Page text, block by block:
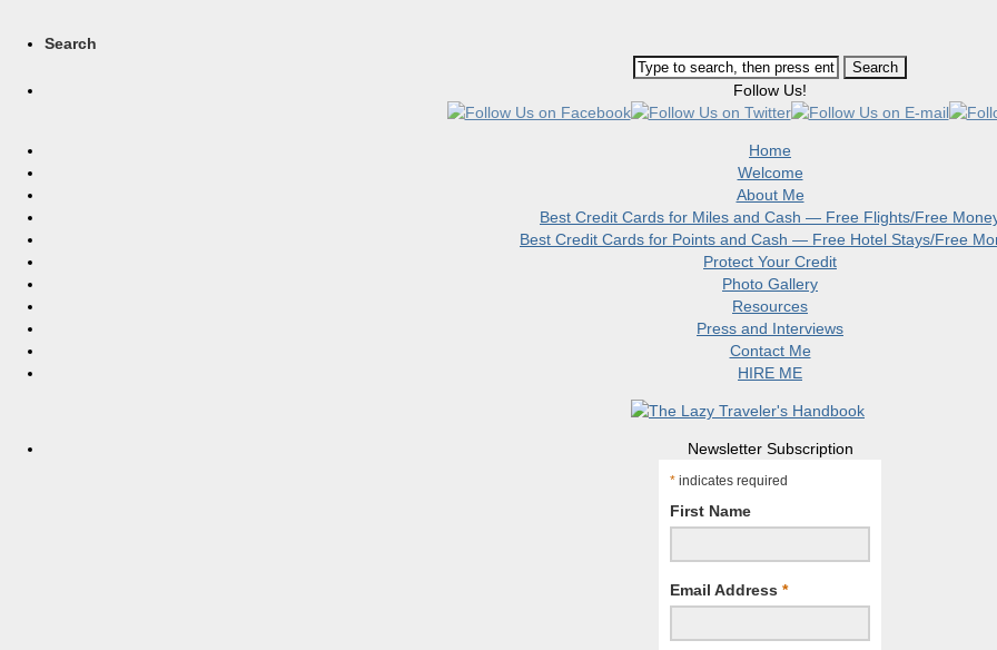
Search
Follow Us!
Home
Welcome
About Me
Best Credit Cards for Miles and Cash — Free Flights/Free
Best Credit Cards for Points and Cash — Free Hotel Stays/Free
Protect Your Credit
Photo Gallery
Resources
Press and Interviews
Contact Me
HIRE ME
Newsletter Subscription
* indicates required
First Name
Email Address *